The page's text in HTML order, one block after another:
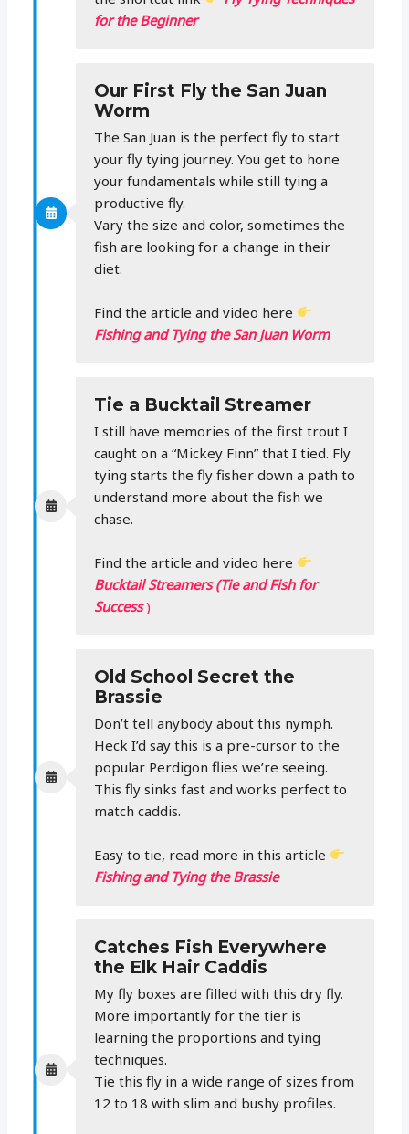
for the Beginner
Our First Fly the San Juan
Worm
The San Juan is the perfect fly to start
your fly tying journey. You get to hone
your fundamentals while still tying a
productive fly.
Vary the size and color, sometimes the
fish are looking for a change in their
diet.
Find the article and video here
Fishing and Tying the San Juan Worm
Tie a Bucktail Streamer
I still have memories of the first trout I
caught on a “Mickey Finn” that I tied. Fly
tying starts the fly fisher down a path to
understand more about the fish we
chase.
Find the article and video here
Bucktail Streamers (Tie and Fish for
Success)
Old School Secret the
Brassie
Don’t tell anybody about this nymph.
Heck I’d say this is a pre-cursor to the
popular Perdigon flies we’re seeing.
This fly sinks fast and works perfect to
match caddis.
Easy to tie, read more in this article
Fishing and Tying the Brassie
Catches Fish Everywhere
the Elk Hair Caddis
My fly boxes are filled with this dry fly.
More importantly for the tier is
learning the proportions and tying
techniques.
Tie this fly in a wide range of sizes from
12 to 18 with slim and bushy profiles.